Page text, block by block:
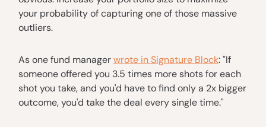
your probability of capturing one of those massive
outliers.
As one fund managerwrote in Signature Block: "If
someone offered you 3.5 times more shots for each
shot you take, and you'd have to find only a 2x bigger
outcome, you'd take the deal every single time."